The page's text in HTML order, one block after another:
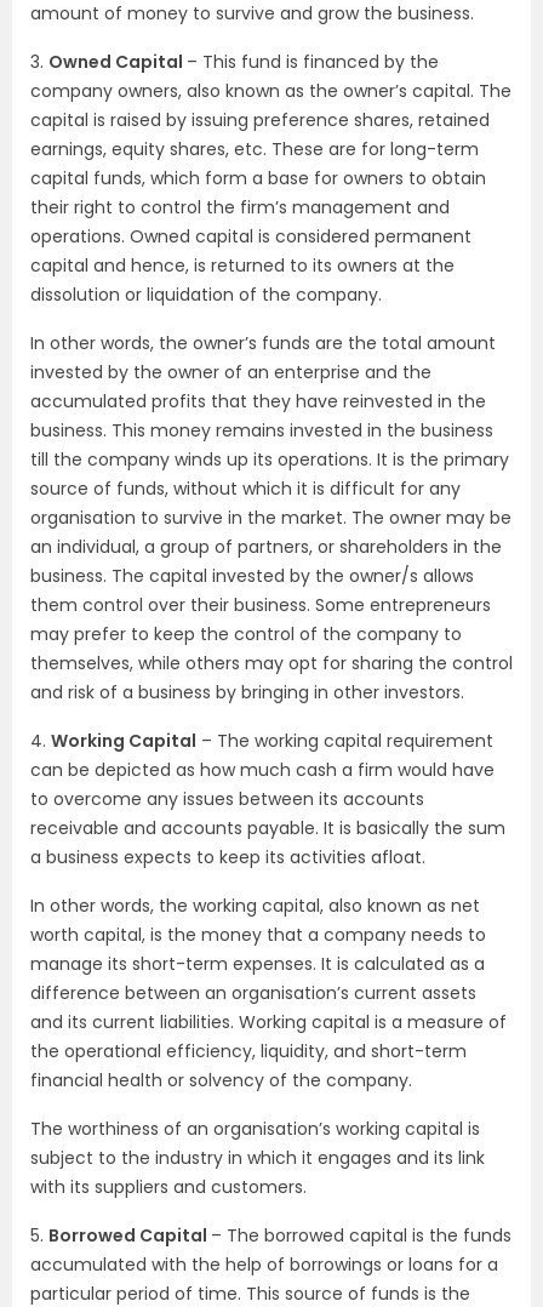
amount of money to survive and grow the business.
3. Owned Capital – This fund is financed by the
company owners, also known as the owner’s capital. The
capital is raised by issuing preference shares, retained
earnings, equity shares, etc. These are for long-term
capital funds, which form a base for owners to obtain
their right to control the firm’s management and
operations. Owned capital is considered permanent
capital and hence, is returned to its owners at the
dissolution or liquidation of the company.
In other words, the owner’s funds are the total amount
invested by the owner of an enterprise and the
accumulated profits that they have reinvested in the
business. This money remains invested in the business
till the company winds up its operations. It is the primary
source of funds, without which it is difficult for any
organisation to survive in the market. The owner may be
an individual, a group of partners, or shareholders in the
business. The capital invested by the owner/s allows
them control over their business. Some entrepreneurs
may prefer to keep the control of the company to
themselves, while others may opt for sharing the control
and risk of a business by bringing in other investors.
4. Working Capital – The working capital requirement
can be depicted as how much cash a firm would have
to overcome any issues between its accounts
receivable and accounts payable. It is basically the sum
a business expects to keep its activities afloat.
In other words, the working capital, also known as net
worth capital, is the money that a company needs to
manage its short-term expenses. It is calculated as a
difference between an organisation’s current assets
and its current liabilities. Working capital is a measure of
the operational efficiency, liquidity, and short-term
financial health or solvency of the company.
The worthiness of an organisation’s working capital is
subject to the industry in which it engages and its link
with its suppliers and customers.
5. Borrowed Capital – The borrowed capital is the funds
accumulated with the help of borrowings or loans for a
particular period of time. This source of funds is the